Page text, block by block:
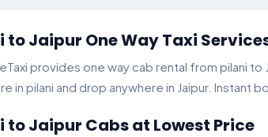
to Jaipur One Way Taxi
provides one way cab rental from pilani
in pilani and drop anywhere in Jaipur. Instant
to Jaipur Cabs at Lowest Price